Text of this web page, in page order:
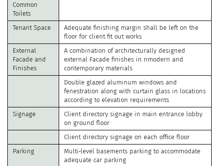
Common
Toilets
Tenant Space
Adequate finishing margin shall be left on the
floor for client fit out works
External
Facade and
Finishes
A combination of architecturally designed
external Facade finishes in nmodern and
contemporary materials
Double glazed aluminum windows and
fenestration along with curtain glass in locations
according to elevation requirements
Signage
Client directory signage in main entrance lobby
on ground floor
Client directory signage on each office floor
Parking
Multi‐level basements parking to accommodate
adequate car parking